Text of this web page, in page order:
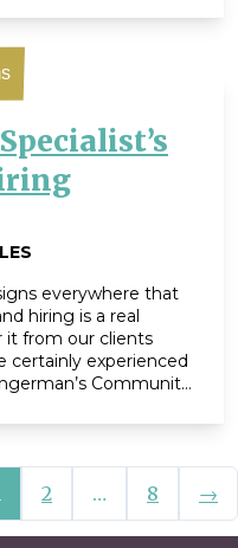
noteworthy
and takeaways from
took questions from
everywhere that
hiring is a real
it from our clients
certainly experienced
Community
2 … 8 →